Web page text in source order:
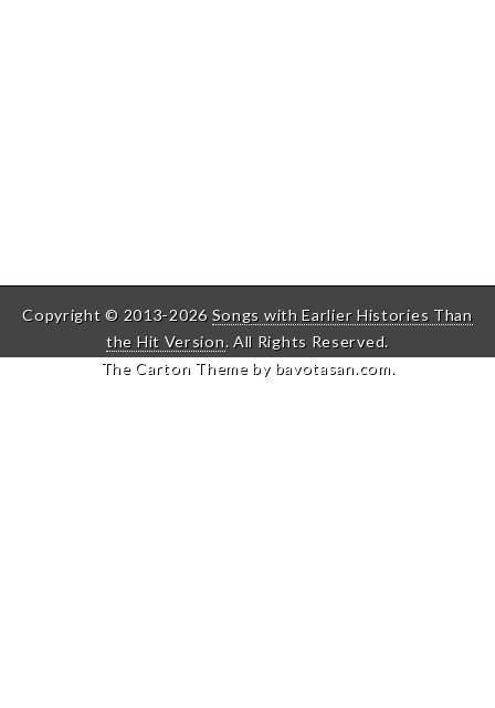
Copyright © 2013-2026 Songs with Earlier Histories Than
the Hit Version. All Rights Reserved.
The Carton Theme by bavotasan.com